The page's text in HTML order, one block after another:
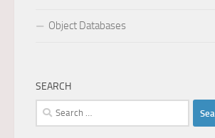
Object Databases
SEARCH
Search
for: